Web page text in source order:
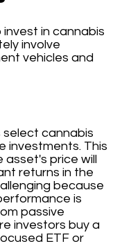
in cannabis
involve
vehicles and
select cannabis
investments. This
price will
returns in the
because
is
passive
investors buy a
ETF or